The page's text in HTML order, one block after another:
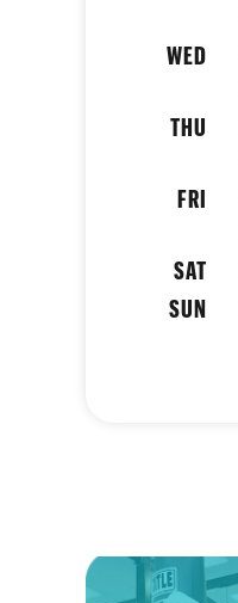
WED
THU
FRI
SAT
SUN